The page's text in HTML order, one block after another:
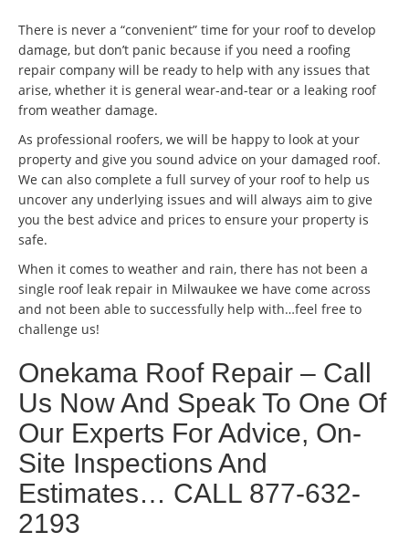
There is never a “convenient” time for your roof to develop
damage, but don’t panic because if you need a roofing
repair company will be ready to help with any issues that
arise, whether it is general wear-and-tear or a leaking roof
from weather damage.
As professional roofers, we will be happy to look at your
property and give you sound advice on your damaged roof.
We can also complete a full survey of your roof to help us
uncover any underlying issues and will always aim to give
you the best advice and prices to ensure your property is
safe.
When it comes to weather and rain, there has not been a
single roof leak repair in Milwaukee we have come across
and not been able to successfully help with…feel free to
challenge us!
Onekama Roof Repair – Call
Us Now And Speak To One Of
Our Experts For Advice, On-
Site Inspections And
Estimates… CALL 877-632-
2193